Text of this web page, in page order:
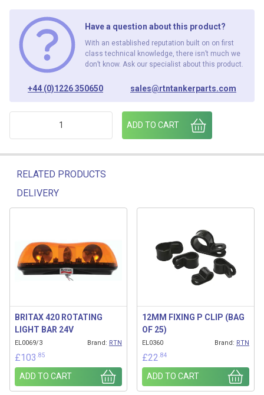
Have a question about this product?
With an established reputation built on on first
class technical knowledge, there isn’t much we
don’t know. Ask our specialist about this product.
+44 (0)1226 350650 sales@rtntankerparts.com
ENCLOSURE 100mm x 100mm x 50mm quantity
ADD TO CART
RELATED PRODUCTS
DELIVERY
Related products
BRITAX 420 ROTATING
LIGHT BAR 24V
EL0069/3 Brand: RTN
£103 .85
ADD TO CART
12MM FIXING P CLIP (BAG
OF 25)
EL0360 Brand: RTN
£22 .84
ADD TO CART